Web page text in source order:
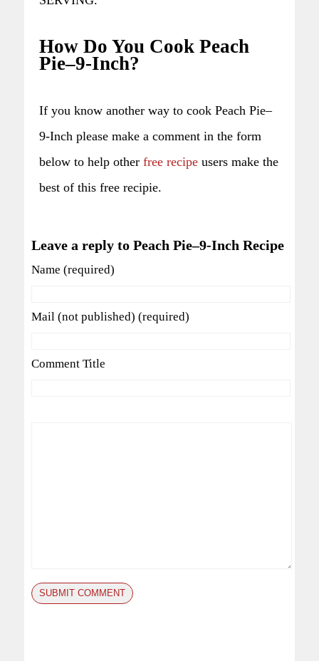
How Do You Cook Peach
Pie–9-Inch?
If you know another way to cook Peach Pie–
9-Inch please make a comment in the form
below to help other free recipe users make the
best of this free recipie.
Leave a reply to Peach Pie–9-Inch Recipe
Name (required)
Mail (not published) (required)
Comment Title